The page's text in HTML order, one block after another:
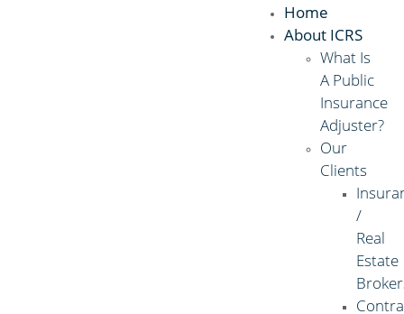
Home
About ICRS
What Is
A Public
Insurance
Adjuster?
Our
Clients
/
Real
Estate